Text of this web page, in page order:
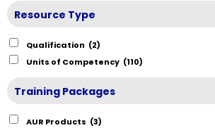
Resource Type
Qualification (2)
Units of Competency (110)
Training Packages
AUR Products (3)